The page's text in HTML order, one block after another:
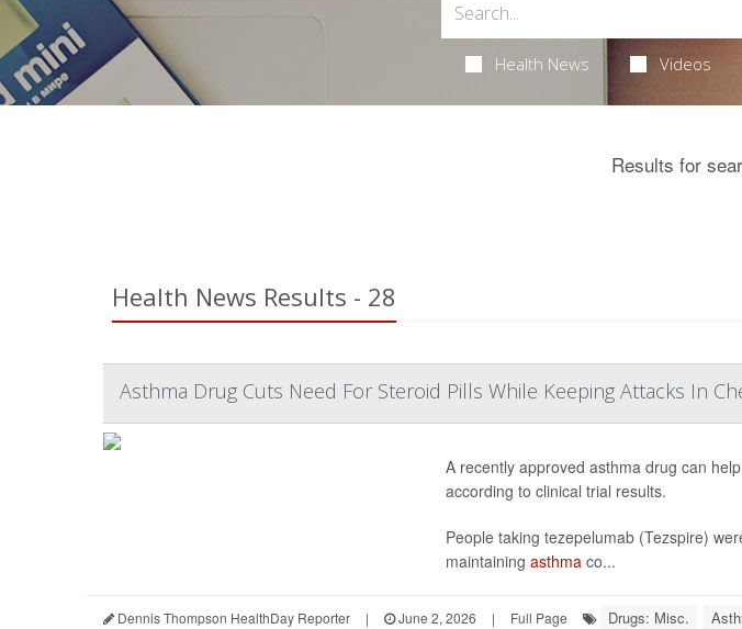
Health News Videos
Results for
Health News Results - 28
Asthma Drug Cuts Need For Steroid Pills While Keeping Attacks In
A recently approved asthma drug can
according to clinical trial results.
People taking tezepelumab (Tezspire)
maintaining asthmaco...
Dennis Thompson HealthDay Reporter | June 2, 2026 | Full Page Drugs: Misc.